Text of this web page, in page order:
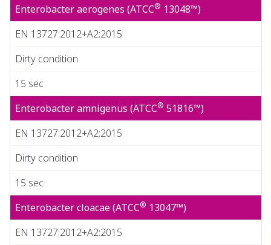
Enterobacter aerogenes (ATCC® 13048™)
EN 13727:2012+A2:2015
Dirty condition
15 sec
Enterobacter amnigenus (ATCC® 51816™)
EN 13727:2012+A2:2015
Dirty condition
15 sec
Enterobacter cloacae (ATCC® 13047™)
EN 13727:2012+A2:2015